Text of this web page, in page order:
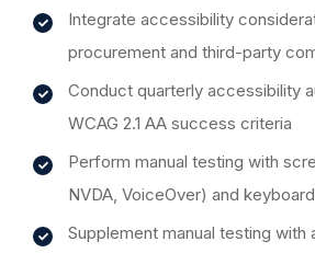
Integrate accessibility
procurement and third-party
Conduct quarterly accessibility
WCAG 2.1 AA success criteria
Perform manual testing with
NVDA, VoiceOver) and
Supplement manual testing with